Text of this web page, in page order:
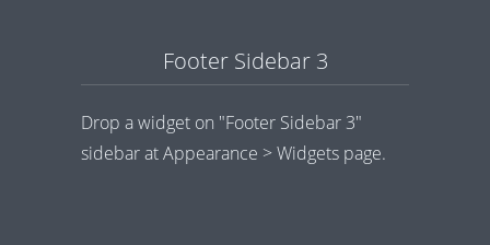
Footer Sidebar 3
Drop a widget on "Footer Sidebar 3"
sidebar at Appearance > Widgets page.